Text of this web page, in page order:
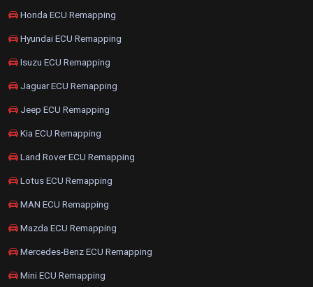
Honda ECU Remapping
Hyundai ECU Remapping
Isuzu ECU Remapping
Jaguar ECU Remapping
Jeep ECU Remapping
Kia ECU Remapping
Land Rover ECU Remapping
Lotus ECU Remapping
MAN ECU Remapping
Mazda ECU Remapping
Mercedes-Benz ECU Remapping
Mini ECU Remapping